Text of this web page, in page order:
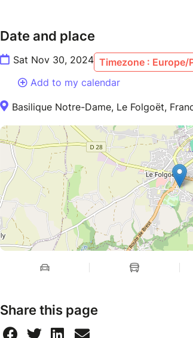
Date and place
Sat Nov 30, 2024 Timezone : Europe/
Add to my calendar
Basilique Notre-Dame, Le Folgoët,
Share this page